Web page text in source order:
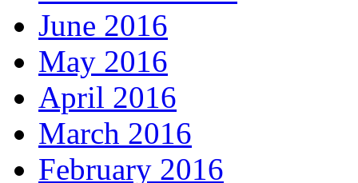
June 2016
May 2016
April 2016
March 2016
February 2016